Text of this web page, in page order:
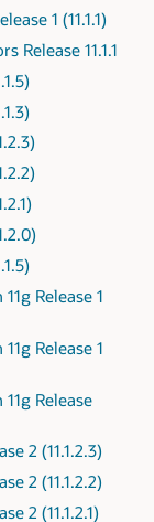
1 (11.1.1)
Release 11.1.1
Release 1
Release 1
Release
2 (11.1.2.3)
2 (11.1.2.2)
2 (11.1.2.1)